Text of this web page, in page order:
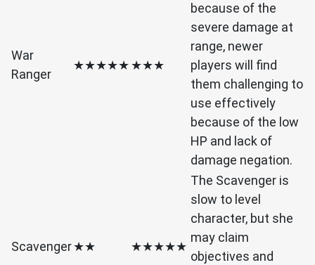
War
Ranger
★★★★★★★★
because of the
severe damage at
range, newer
players will find
them challenging to
use effectively
because of the low
HP and lack of
damage negation.
Scavenger★★ ★★★★★
The Scavenger is
slow to level
character, but she
may claim
objectives and